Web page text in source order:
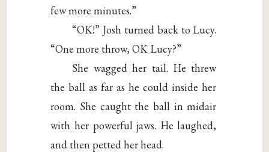
few more minutes.”
“OK!” Josh turned back to Lucy.
“One more throw, OK Lucy?”
She wagged her tail. He threw
the ball as far as he could inside her
room. She caught the ball in midair
with her powerful jaws. He laughed,
and then petted her head.